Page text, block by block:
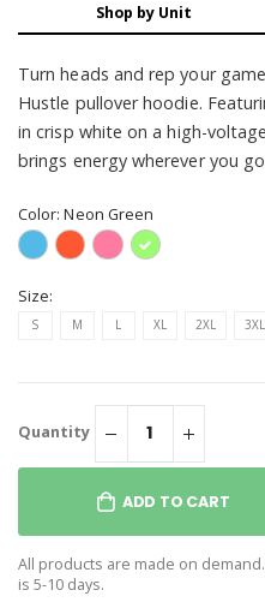
Shop by Unit
Turn heads and rep your
Hustle pullover hoodie.
in crisp white on a high-
brings energy wherever you
Color:Neon Green
Size:
S M L XL 2XL 3XL
Quantity
ADD TO CART
All products are made on
is 5-10 days.